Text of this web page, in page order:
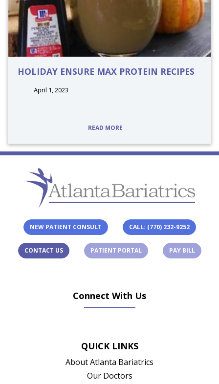
HOLIDAY ENSURE MAX PROTEIN RECIPES
April 1, 2023
READ MORE
NEW PATIENT CONSULT CALL: (770) 232-9252
CONTACT US PATIENT PORTAL(OPENS IN A NEW TAB)
PAY BILL
Connect With Us
QUICK LINKS
About Atlanta Bariatrics
Our Doctors